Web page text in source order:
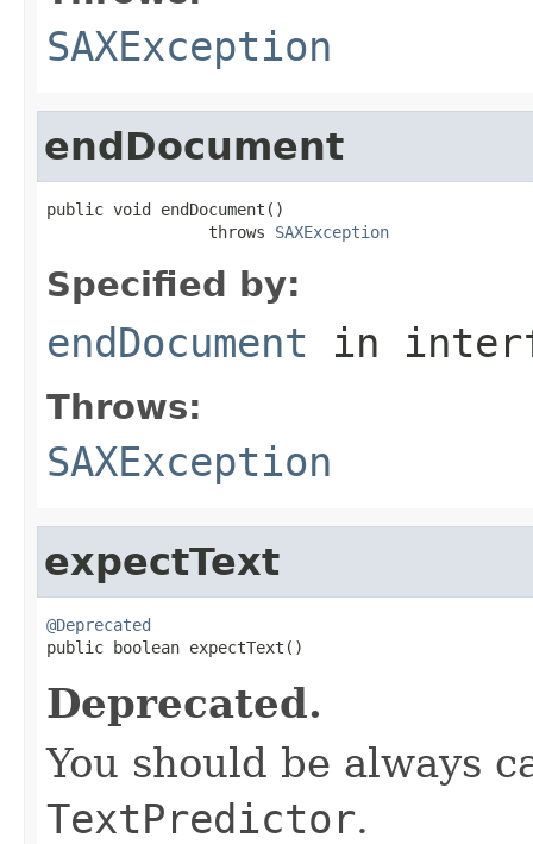
SAXException
endDocument
public void endDocument()
                 throws
SAXException
Specified by:
endDocument in
Throws:
SAXException
expectText
@Deprecated
public boolean expectText()
Deprecated.
You should be always
TextPredictor.